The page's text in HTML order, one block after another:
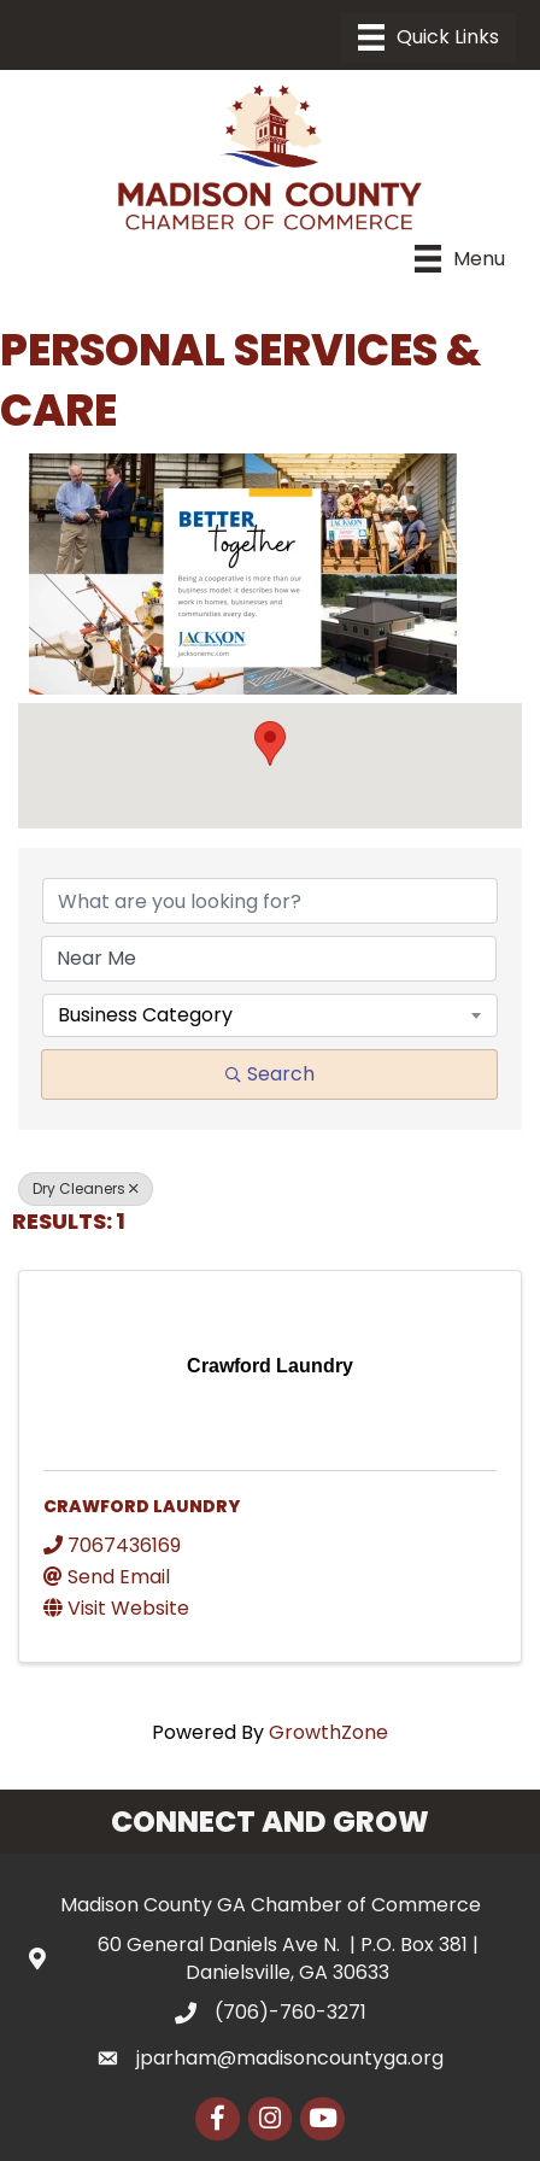
Menu
PERSONAL SERVICES &
CARE
Business Category
Search
Dry Cleaners
RESULTS: 1
Crawford Laundry
CRAWFORD LAUNDRY
7067436169
Send Email
Visit Website
Powered ByGrowthZone
CONNECT AND GROW
Madison County GA Chamber of Commerce
60 General Daniels Ave N. | P.O. Box 381 |
Danielsville, GA 30633
(706)-760-3271
jparham@madisoncountyga.org
FacebookInstagram
YouTube